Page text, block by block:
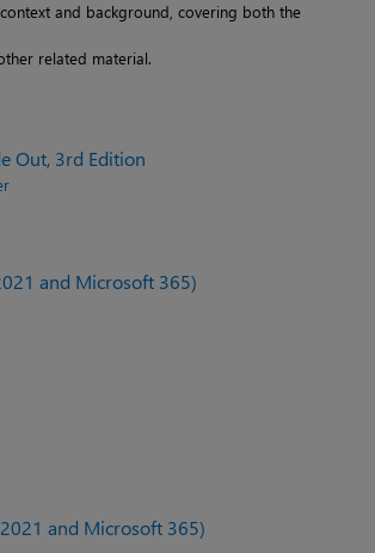
and background, covering both the
related material.
Out, 3rd Edition
and Microsoft 365)
and Microsoft 365)